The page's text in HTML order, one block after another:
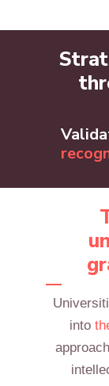
into